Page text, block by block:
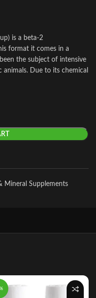
is a beta-2
format it comes in a
the subject of intensive
Due to its chemical
Mineral Supplements